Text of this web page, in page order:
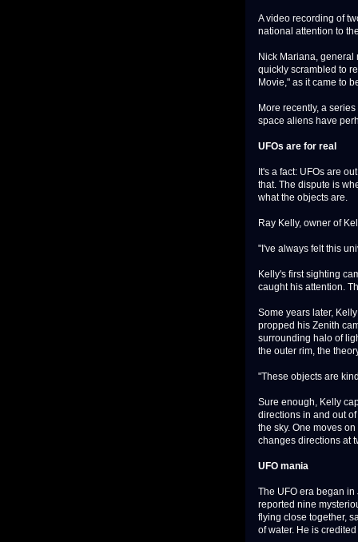
A video recording of
national attention to
Nick Mariana, general
quickly scrambled to
Movie," as it came to
More recently, a
space aliens have
UFOs are for real
It's a fact: UFOs are
that. The dispute is
what the objects are.
Ray Kelly, owner of
"I've always felt this
Kelly's first sighting
caught his attention.
Some years later,
propped his Zenith
surrounding halo of
the outer rim, the
"These objects are
Sure enough, Kelly
directions in and out
the sky. One moves
changes directions at
UFO mania
The UFO era began
reported nine
flying close together,
of water. He is